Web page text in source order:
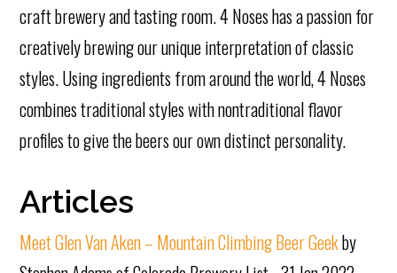
craft brewery and tasting room. 4 Noses has a passion for
creatively brewing our unique interpretation of classic
styles. Using ingredients from around the world, 4 Noses
combines traditional styles with nontraditional flavor
profiles to give the beers our own distinct personality.
Articles
Meet Glen Van Aken – Mountain Climbing Beer Geekby